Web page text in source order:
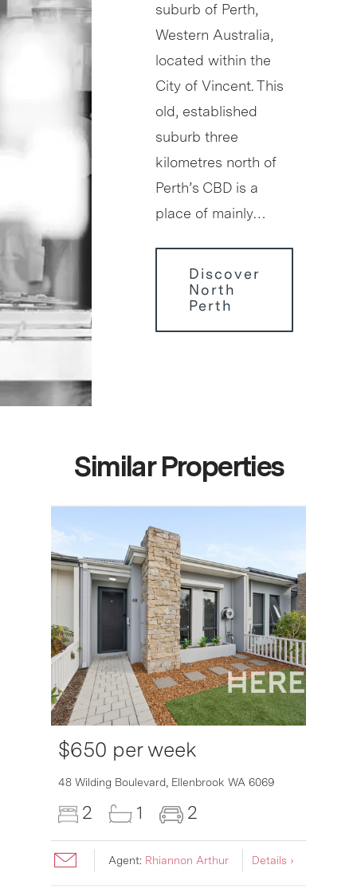
suburb of Perth,
Western Australia,
located within the
City of Vincent. This
old, established
suburb three
kilometres north of
Perth’s CBD is a
place of mainly…
Discover
North
Perth
Similar Properties
$650 per week
48 Wilding Boulevard, Ellenbrook WA 6069
2 1 2
Agent: Rhiannon Arthur Details ›